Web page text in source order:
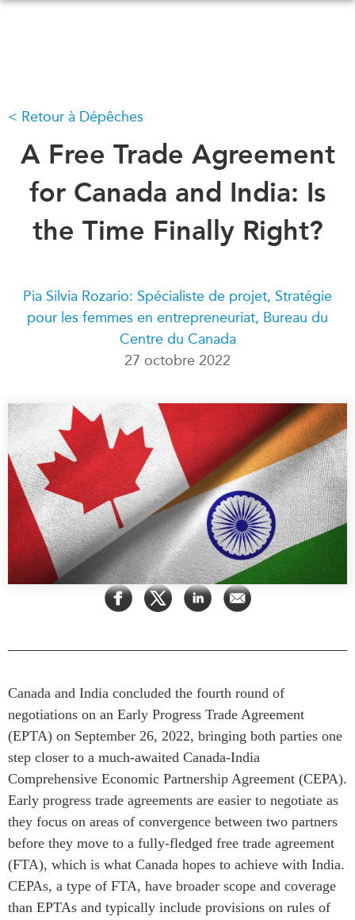
QUOI DE NEUF
CONFÉRENCES
CANADA-EN-ASIE
À PROPOS DE
Qui nous sommes
Joignez-vous à nous
RECHERCHE
Toutes les publications
Asie du Sud-Est
Asie du Nord
Asie du Sud
Commerce avec l’Asie
CPTPP Portal
Bourses
PROGRAMMES
Dialogues et tables rondes
Centre sur les minéraux
critiques du Canada et de
l’Indo-Pacifique
Enjeux émergents
En éducation
Missions commerciales
féminines
Le Partenariat APEC-
Canada pour la croissance
Tous les événements
Canada
Asie
CCEA
Dans l'actualité
Balados
Vidéos
Nos Experts
Podcast Archive
PUBLICATIONS
Observatoire Asie
Perspectives
Dépêches
Rapports et notes de
synthèse
Réflexions stratégiques
Études de cas
Séries spéciales
SITES WEB
Programme d’études Asie-
Projet APEC-Canada pour
l’expansion du partenariat
des entreprises
Retour à Dépêches
A Free Trade Agreement
for Canada and India: Is
the Time Finally Right?
Pia Silvia Rozario: Spécialiste de projet, Stratégie
pour les femmes en entrepreneuriat, Bureau du
Centre du Canada
27 octobre 2022
Canada and India concluded the fourth round of
negotiations on an Early Progress Trade Agreement
(EPTA) on September 26, 2022, bringing both parties one
step closer to a much-awaited Canada-India
Comprehensive Economic Partnership Agreement (CEPA).
Early progress trade agreements are easier to negotiate as
they focus on areas of convergence between two partners
before they move to a fully-fledged free trade agreement
(FTA), which is what Canada hopes to achieve with India.
CEPAs, a type of FTA, have broader scope and coverage
than EPTAs and typically include provisions on rules of